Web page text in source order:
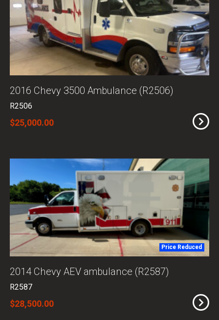
2016 Chevy 3500 Ambulance (R2506)
R2506
$25,000.00
Price Reduced
2014 Chevy AEV ambulance (R2587)
R2587
$28,500.00